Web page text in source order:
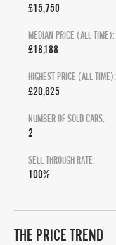
£15,750
MEDIAN PRICE (ALL TIME):
£18,188
HIGHEST PRICE (ALL TIME):
£20,625
NUMBER OF SOLD CARS:
2
SELL THROUGH RATE:
100%
THE PRICE TREND